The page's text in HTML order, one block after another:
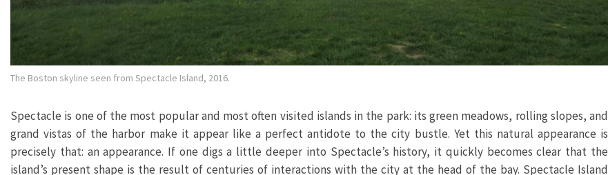
The Boston skyline seen from Spectacle Island, 2016.
Spectacle is one of the most popular and most often visited islands in the park: its green meadows, rolling slopes, and
grand vistas of the harbor make it appear like a perfect antidote to the city bustle. Yet this natural appearance is
precisely that: an appearance. If one digs a little deeper into Spectacle’s history, it quickly becomes clear that the
island’s present shape is the result of centuries of interactions with the city at the head of the bay. Spectacle Island